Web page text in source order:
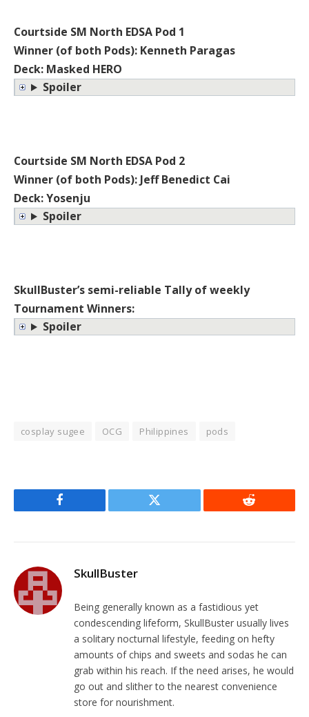
Courtside SM North EDSA Pod 1
Winner (of both Pods): Kenneth Paragas
Deck: Masked HERO
Spoiler
Courtside SM North EDSA Pod 2
Winner (of both Pods): Jeff Benedict Cai
Deck: Yosenju
Spoiler
SkullBuster’s semi-reliable Tally of weekly
Tournament Winners:
Spoiler
cosplay sugee OCG Philippines pods
Facebook Twitter Reddit
SkullBuster
Being generally known as a fastidious yet
condescending lifeform, SkullBuster usually lives
a solitary nocturnal lifestyle, feeding on hefty
amounts of chips and sweets and sodas he can
grab within his reach. If the need arises, he would
go out and slither to the nearest convenience
store for nourishment.